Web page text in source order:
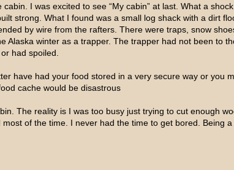
I was excited to see “My cabin” at last. What a
strong. What I found was a small log shack with a dirt
by wire from the rafters. There were traps, snow
winter as a trapper. The trapper had not been to
had spoiled.
have had your food stored in a very secure way or you
cache would be disastrous
The reality is I was too busy just trying to cut enough
of the time. I never had the time to get bored. Being